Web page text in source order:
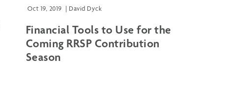
Oct 19, 2019 |David Dyck
Financial Tools to Use for the
Coming RRSP Contribution
Season